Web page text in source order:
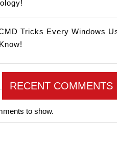
Tricks Every Windows
RECENT COMMENTS
to show.